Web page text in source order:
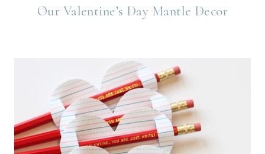
Our Valentine’s Day Mantle Decor